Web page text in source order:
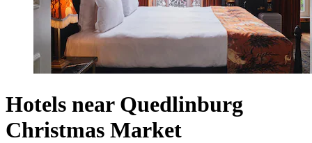
Hotels near Quedlinburg
Christmas Market